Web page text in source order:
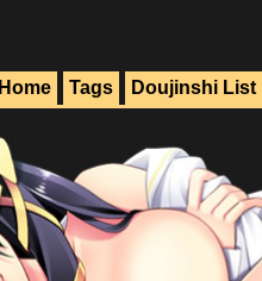
Doujinshi List
Tags
Home